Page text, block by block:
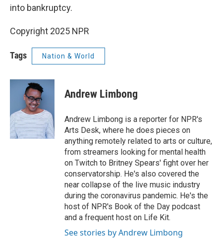
into bankruptcy.
Copyright 2025 NPR
Tags Nation & World
Andrew Limbong
Andrew Limbong is a reporter for NPR's
Arts Desk, where he does pieces on
anything remotely related to arts or culture,
from streamers looking for mental health
on Twitch to Britney Spears' fight over her
conservatorship. He's also covered the
near collapse of the live music industry
during the coronavirus pandemic. He's the
host of NPR's Book of the Day podcast
and a frequent host on Life Kit.
See stories by Andrew Limbong